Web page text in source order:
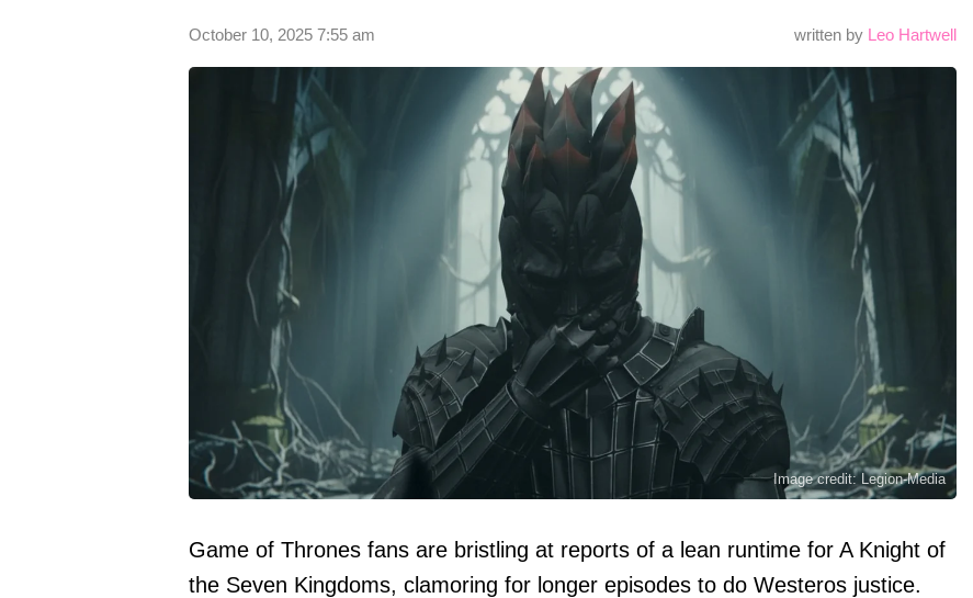
written by Leo Hartwell
October 10, 2025 7:55 am
Image credit: Legion-Media
Game of Thrones fans are bristling at reports of a lean runtime for A Knight of
the Seven Kingdoms, clamoring for longer episodes to do Westeros justice.